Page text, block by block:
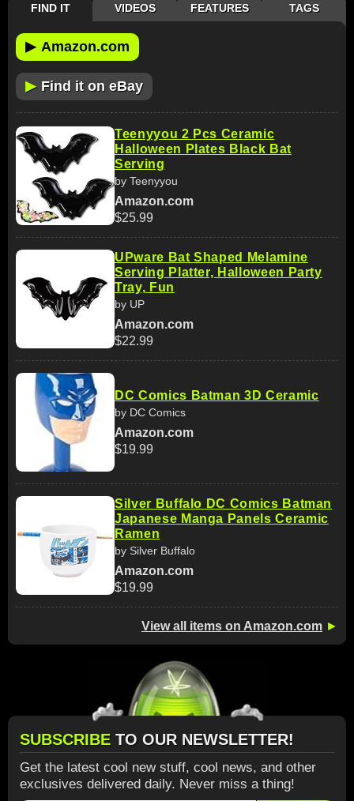
FIND IT VIDEOS FEATURES TAGS
▶ Amazon.com
▶ Find it on eBay
Teenyyou 2 Pcs Ceramic
Halloween Plates Black Bat
Serving
by Teenyyou
Amazon.com
$25.99
UPware Bat Shaped Melamine
Serving Platter, Halloween Party
Tray, Fun
by UP
Amazon.com
$22.99
DC Comics Batman 3D Ceramic
by DC Comics
Amazon.com
$19.99
Silver Buffalo DC Comics Batman
Japanese Manga Panels Ceramic
Ramen
by Silver Buffalo
Amazon.com
$19.99
View all items on Amazon.com ►
SUBSCRIBE TO OUR NEWSLETTER!
Get the latest cool new stuff, cool news, and other
exclusives delivered daily. Never miss a thing!